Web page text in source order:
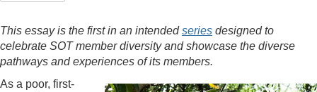
This essay is the first in an intendedseries designed to
celebrate SOT member diversity and showcase the diverse
pathways and experiences of its members.
As a poor, first-